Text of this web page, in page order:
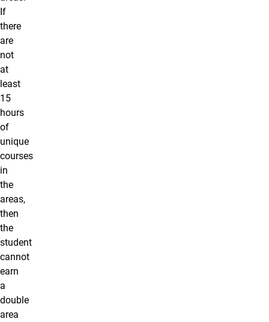
If
there
are
not
at
least
15
hours
of
unique
courses
in
the
areas,
then
the
student
cannot
earn
a
double
area